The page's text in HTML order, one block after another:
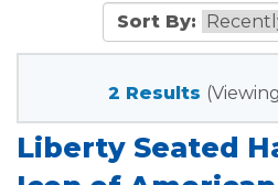
Sort By:
2 Results
Liberty Seated